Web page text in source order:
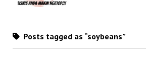
Posts tagged as “soybeans”